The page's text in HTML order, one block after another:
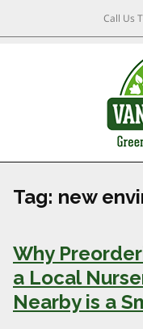
Call Us
Tag: new
Why
a Local
Nearby is a